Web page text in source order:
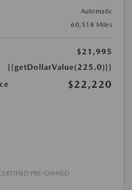
Automatic
60,518 Miles
$21,995
{{getDollarValue(225.0)}}
$22,220
PRE-OWNED